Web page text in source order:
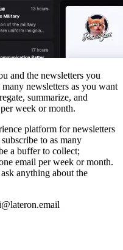
and the newsletters you
newsletters as you want
summarize, and
week or month.
platform for newsletters
to as many
a buffer to collect;
email per week or month.
anything about the